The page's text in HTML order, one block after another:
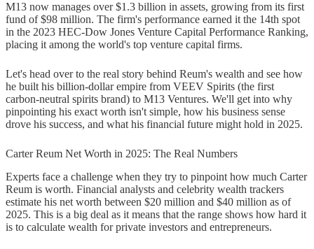
Shared assets and lifestyle choices
Prenup rumors and financial
How Paris Hilton's success supports
Reum's ventures
Philanthropy, Public Image, and
Personal Life
Charity work and social causes
Parenting and family priorities
Public speaking and book authorship
M13 now manages over $1.3 billion in assets, growing from its first
fund of $98 million. The firm's performance earned it the 14th spot
in the 2023 HEC-Dow Jones Venture Capital Performance Ranking,
placing it among the world's top venture capital firms.
Let's head over to the real story behind Reum's wealth and see how
he built his billion-dollar empire from VEEV Spirits (the first
carbon-neutral spirits brand) to M13 Ventures. We'll get into why
pinpointing his exact worth isn't simple, how his business sense
drove his success, and what his financial future might hold in 2025.
Carter Reum Net Worth in 2025: The Real Numbers
Experts face a challenge when they try to pinpoint how much Carter
Reum is worth. Financial analysts and celebrity wealth trackers
estimate his net worth between $20 million and $40 million as of
2025. This is a big deal as it means that the range shows how hard it
is to calculate wealth for private investors and entrepreneurs.